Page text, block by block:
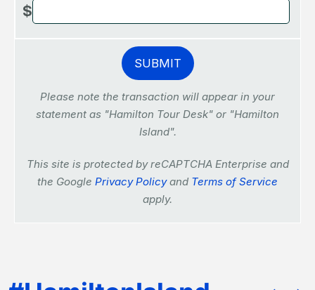
$
Please note the transaction will appear in your
statement as "Hamilton Tour Desk" or "Hamilton
Island".
This site is protected by reCAPTCHA Enterprise and
the Google Privacy Policyand Terms of Service
apply.